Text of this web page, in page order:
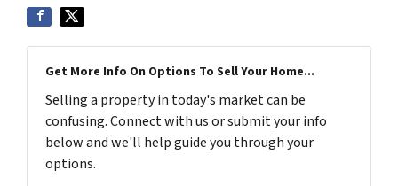
Get More Info On Options To Sell Your Home...
Selling a property in today's market can be
confusing. Connect with us or submit your info
below and we'll help guide you through your
options.